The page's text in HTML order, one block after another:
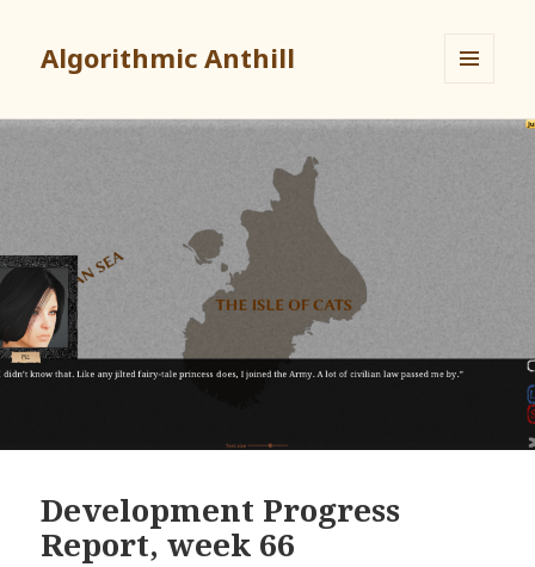
Algorithmic Anthill
Development Progress
Report, week 66